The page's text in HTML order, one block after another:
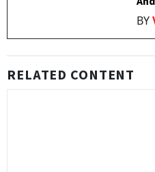
RELATED CONTENT